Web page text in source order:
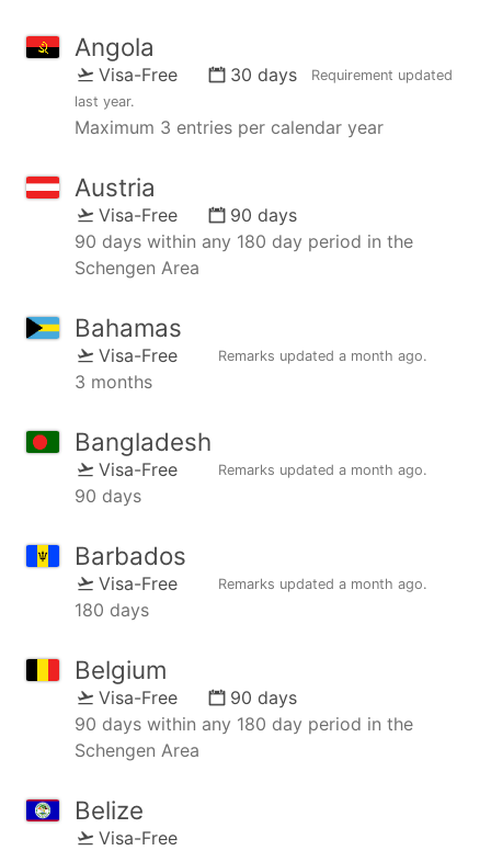
Angola
Visa-Free 30 days
Requirement updated
last year.
Maximum 3 entries per calendar year
Austria
Visa-Free
90 days
90 days within any 180 day period in the
Schengen Area
Bahamas
Visa-Free Remarks updated a month ago.
3 months
Bangladesh
Visa-Free Remarks updated a month ago.
90 days
Barbados
Visa-Free Remarks updated a month ago.
180 days
Belgium
Visa-Free
90 days
90 days within any 180 day period in the
Schengen Area
Belize
Visa-Free